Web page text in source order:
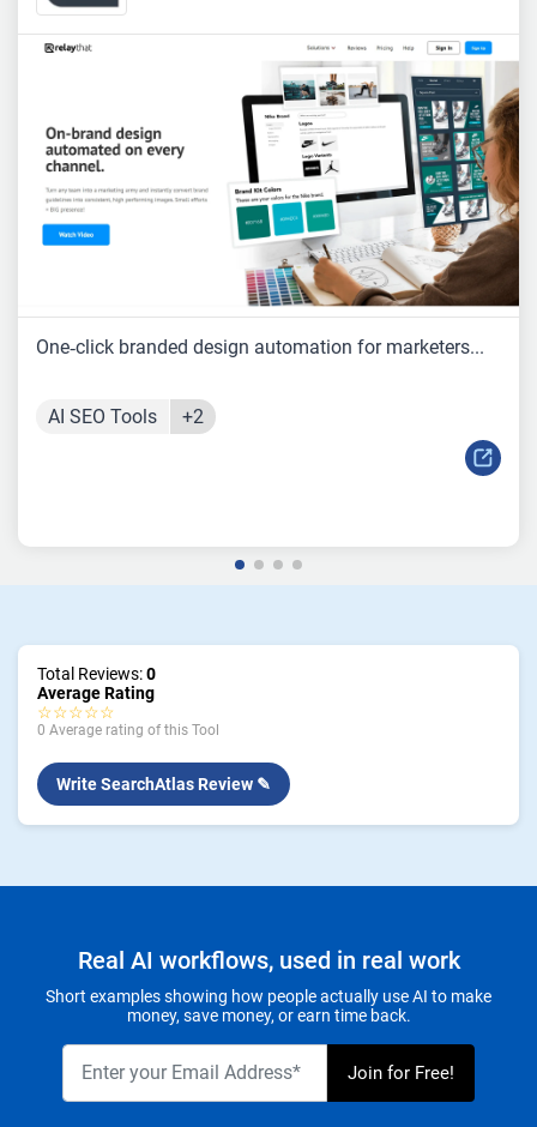
One‑click branded design automation for marketers...
AI SEO Tools +2
Total Reviews:0
Average Rating
☆☆☆☆☆
0 Average rating of this Tool
Write SearchAtlas Review ✎
Real AI workflows, used in real work
Short examples showing how people actually use AI to make
money, save money, or earn time back.